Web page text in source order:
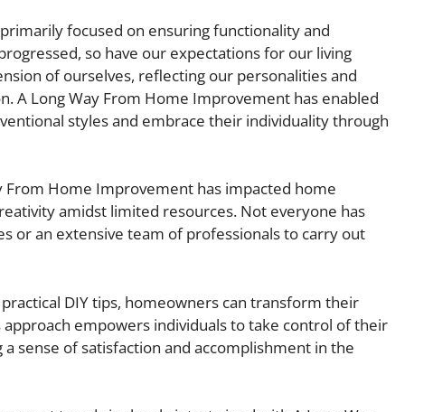
focused on ensuring functionality and
so have our expectations for our living
of ourselves, reflecting our personalities and
A Long Way From Home Improvement has enabled
styles and embrace their individuality through
From Home Improvement has impacted home
amidst limited resources. Not everyone has
or an extensive team of professionals to carry out
DIY tips, homeowners can transform their
empowers individuals to take control of their
sense of satisfaction and accomplishment in the